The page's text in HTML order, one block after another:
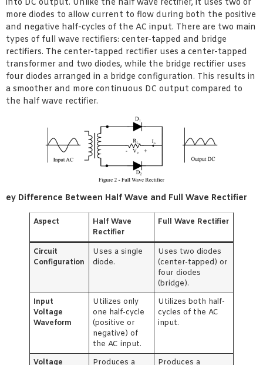
into DC output. Unlike the half wave rectifier, it uses two or
more diodes to allow current to flow during both the positive
and negative half-cycles of the AC input. There are two main
types of full wave rectifiers: center-tapped and bridge
rectifiers. The center-tapped rectifier uses a center-tapped
transformer and two diodes, while the bridge rectifier uses
four diodes arranged in a bridge configuration. This results in
a smoother and more continuous DC output compared to
the half wave rectifier.
ey Difference Between Half Wave and Full Wave Rectifier
Aspect
Half Wave
Rectifier
Full Wave Rectifier
Circuit
Configuration
Uses a single
diode.
Uses two diodes
(center-tapped) or
four diodes
(bridge).
Input
Voltage
Waveform
Utilizes only
one half-cycle
(positive or
negative) of
the AC input.
Utilizes both half-
cycles of the AC
input.
Voltage
Produces a
Produces a